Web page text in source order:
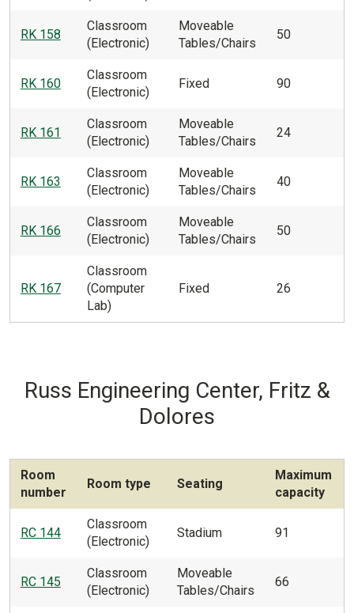
RK 158
Classroom
(Electronic)
Moveable
Tables/Chairs
50
RK 160
Classroom
(Electronic)
Fixed 90
RK 161
Classroom
(Electronic)
Moveable
Tables/Chairs
24
RK 163
Classroom
(Electronic)
Moveable
Tables/Chairs
40
RK 166
Classroom
(Electronic)
Moveable
Tables/Chairs
50
RK 167
Classroom
(Computer
Lab)
Fixed 26
Russ Engineering Center, Fritz &
Dolores
Room
number
Room type Seating
Maximum
capacity
RC 144
Classroom
(Electronic)
Stadium 91
RC 145
Classroom
(Electronic)
Moveable
Tables/Chairs
66